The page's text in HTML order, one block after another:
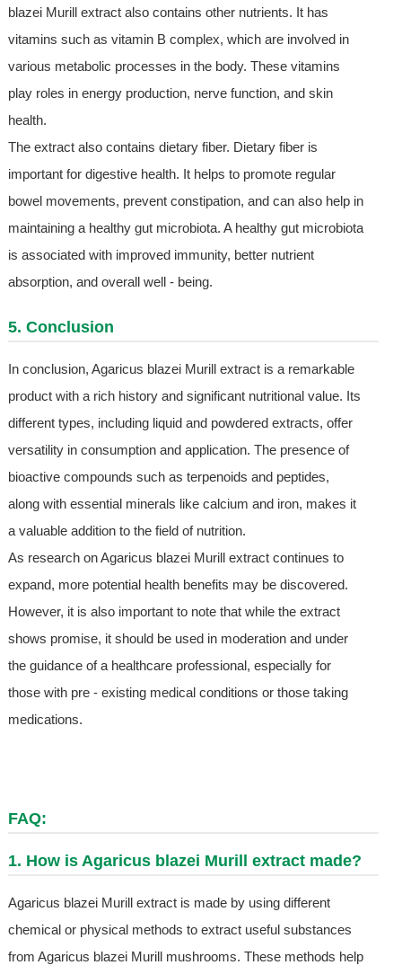
blazei Murill extract also contains other nutrients. It has
vitamins such as vitamin B complex, which are involved in
various metabolic processes in the body. These vitamins
play roles in energy production, nerve function, and skin
health.
The extract also contains dietary fiber. Dietary fiber is
important for digestive health. It helps to promote regular
bowel movements, prevent constipation, and can also help in
maintaining a healthy gut microbiota. A healthy gut microbiota
is associated with improved immunity, better nutrient
absorption, and overall well - being.
5. Conclusion
In conclusion, Agaricus blazei Murill extract is a remarkable
product with a rich history and significant nutritional value. Its
different types, including liquid and powdered extracts, offer
versatility in consumption and application. The presence of
bioactive compounds such as terpenoids and peptides,
along with essential minerals like calcium and iron, makes it
a valuable addition to the field of nutrition.
As research on Agaricus blazei Murill extract continues to
expand, more potential health benefits may be discovered.
However, it is also important to note that while the extract
shows promise, it should be used in moderation and under
the guidance of a healthcare professional, especially for
those with pre - existing medical conditions or those taking
medications.
FAQ:
1. How is Agaricus blazei Murill extract made?
Agaricus blazei Murill extract is made by using different
chemical or physical methods to extract useful substances
from Agaricus blazei Murill mushrooms. These methods help